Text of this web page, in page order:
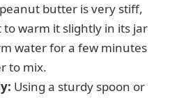
butter is very stiff,
warm it slightly in its jar
water for a few minutes
to mix.
Using a sturdy spoon or